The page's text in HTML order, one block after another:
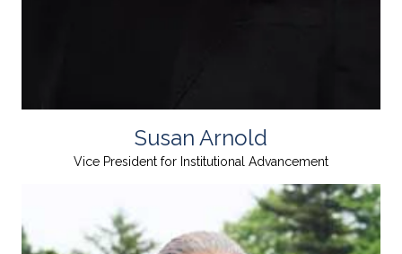
Susan Arnold
Vice President for Institutional Advancement